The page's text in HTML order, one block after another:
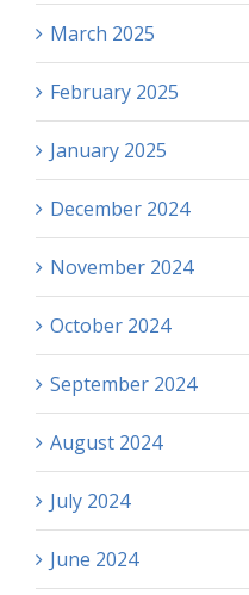
March 2025
February 2025
January 2025
December 2024
November 2024
October 2024
September 2024
August 2024
July 2024
June 2024